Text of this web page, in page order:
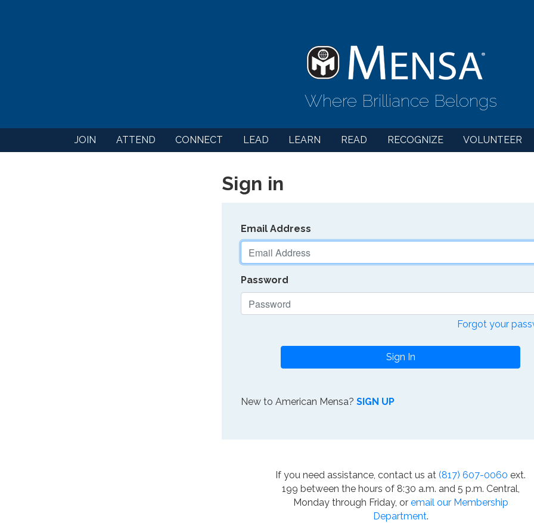
Where Brilliance Belongs
JOIN ATTEND CONNECT LEAD LEARN READ RECOGNIZE VOLUNTEER
Sign in
Email Address
Password
Forgot your
Sign In
New to American Mensa? SIGN UP
If you need assistance, contact us at (817) 607-0060 ext.
199 between the hours of 8:30 a.m. and 5 p.m. Central,
Monday through Friday, or email our Membership
Department.